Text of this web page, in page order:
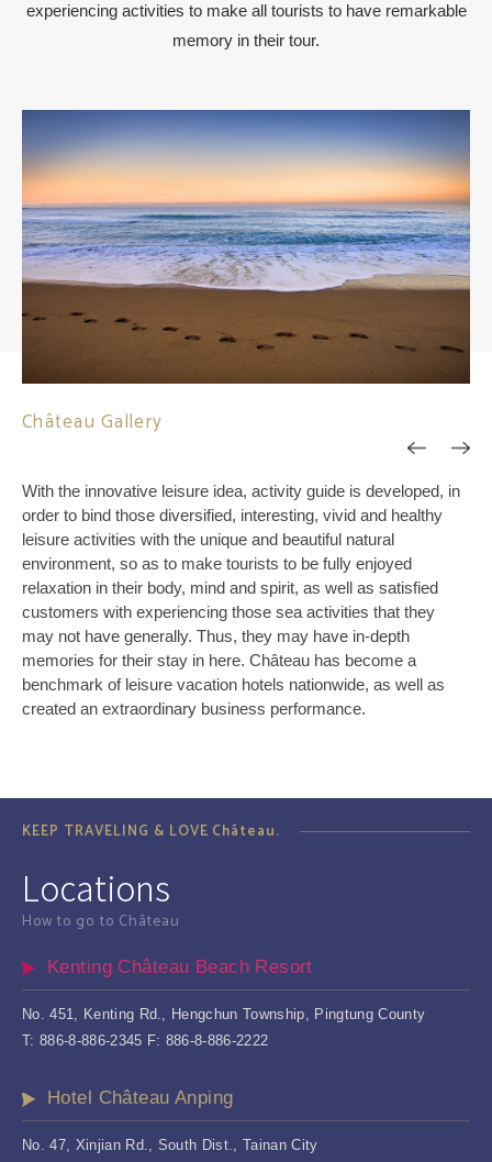
experiencing activities to make all tourists to have remarkable
memory in their tour.
Château Gallery
With the innovative leisure idea, activity guide is developed, in
order to bind those diversified, interesting, vivid and healthy
leisure activities with the unique and beautiful natural
environment, so as to make tourists to be fully enjoyed
relaxation in their body, mind and spirit, as well as satisfied
customers with experiencing those sea activities that they
may not have generally. Thus, they may have in-depth
memories for their stay in here. Château has become a
benchmark of leisure vacation hotels nationwide, as well as
created an extraordinary business performance.
KEEP TRAVELING & LOVE Château.
Locations
How to go to Château
Kenting Château Beach Resort
No. 451, Kenting Rd., Hengchun Township, Pingtung County
T: 886-8-886-2345 F: 886-8-886-2222
Hotel Château Anping
No. 47, Xinjian Rd., South Dist., Tainan City